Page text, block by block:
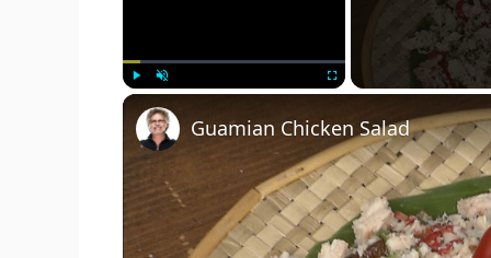
Play Unmute Fullscreen
Guamian Chicken Salad